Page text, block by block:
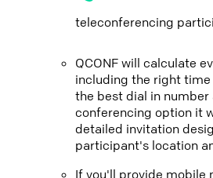
teleconferencing
QCONF will calculate
including the right
the best dial in number
conferencing option it
detailed invitation
participant's location
If you'll provide mobile